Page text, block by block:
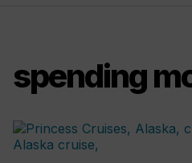
spending